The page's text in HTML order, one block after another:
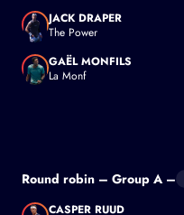
Jack Draper
JACK DRAPER
The Power
GAËL MONFILS
La Monf
Round robin – Group A –
CASPER RUUD